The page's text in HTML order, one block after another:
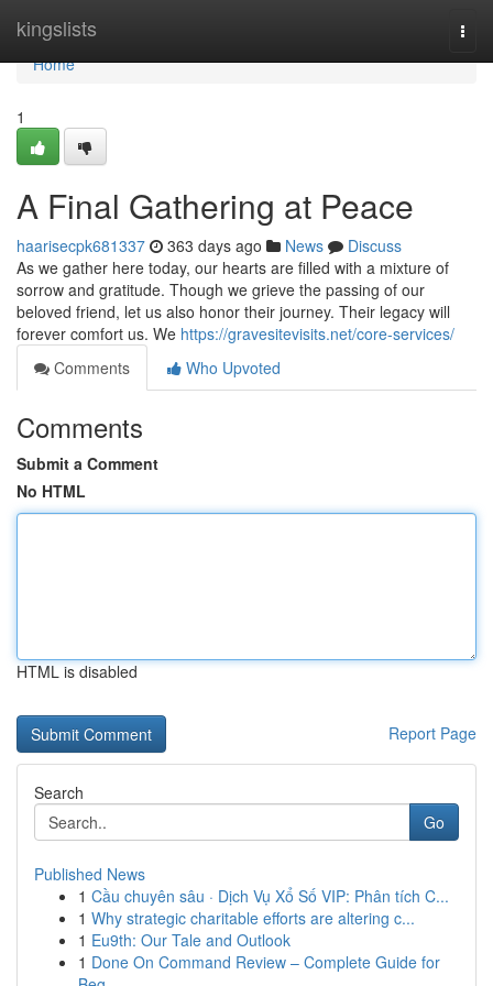
kingslists
Home
Home
1
A Final Gathering at Peace
haarisecpk681337 363 days ago News
Discuss
As we gather here today, our hearts are filled with a mixture of
sorrow and gratitude. Though we grieve the passing of our
beloved friend, let us also honor their journey. Their legacy will
forever comfort us. We https://gravesitevisits.net/core-services/
Comments
Who Upvoted
Comments
Submit a Comment
No HTML
HTML is disabled
Report Page
Search
Go
Published News
1 Cầu chuyên sâu · Dịch Vụ Xổ Số VIP: Phân tích C...
1 Why strategic charitable efforts are altering c...
1 Eu9th: Our Tale and Outlook
1 Done On Command Review – Complete Guide for